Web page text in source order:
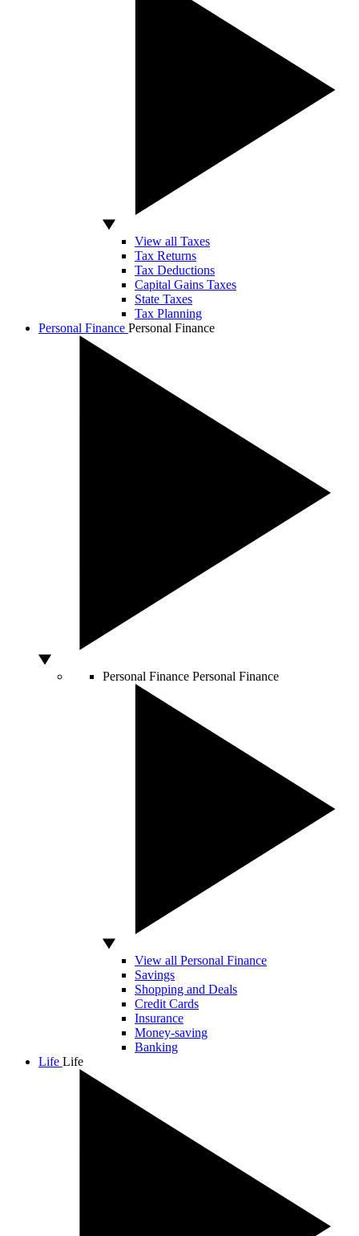
View all Taxes
Tax Returns
Tax Deductions
Capital Gains Taxes
State Taxes
Tax Planning
Personal Finance Personal Finance
Personal Finance Personal Finance
View all Personal Finance
Savings
Shopping and Deals
Credit Cards
Insurance
Money-saving
Banking
Life Life